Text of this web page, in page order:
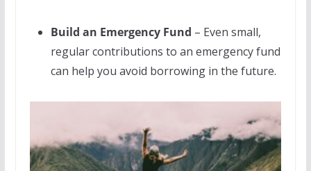
Build an Emergency Fund – Even small,
regular contributions to an emergency fund
can help you avoid borrowing in the future.